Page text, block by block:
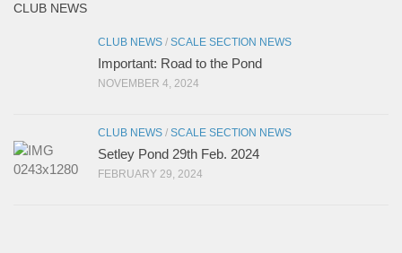
CLUB NEWS
CLUB NEWS / SCALE SECTION NEWS
Important: Road to the Pond
NOVEMBER 4, 2024
CLUB NEWS / SCALE SECTION NEWS
Setley Pond 29th Feb. 2024
FEBRUARY 29, 2024